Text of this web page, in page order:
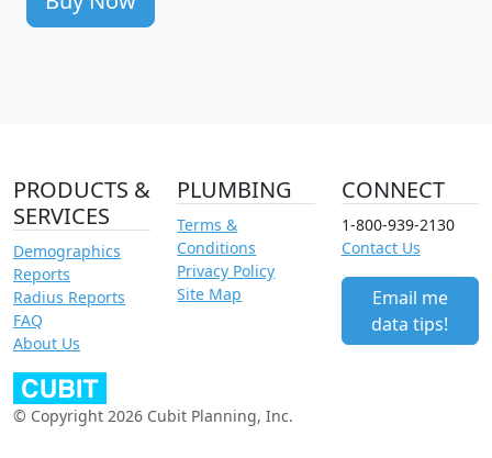
PRODUCTS &
SERVICES
Demographics
Reports
Radius Reports
FAQ
About Us
PLUMBING
Terms &
Conditions
Privacy Policy
Site Map
CONNECT
1-800-939-2130
Contact Us
Email me
data tips!
© Copyright 2026 Cubit Planning, Inc.